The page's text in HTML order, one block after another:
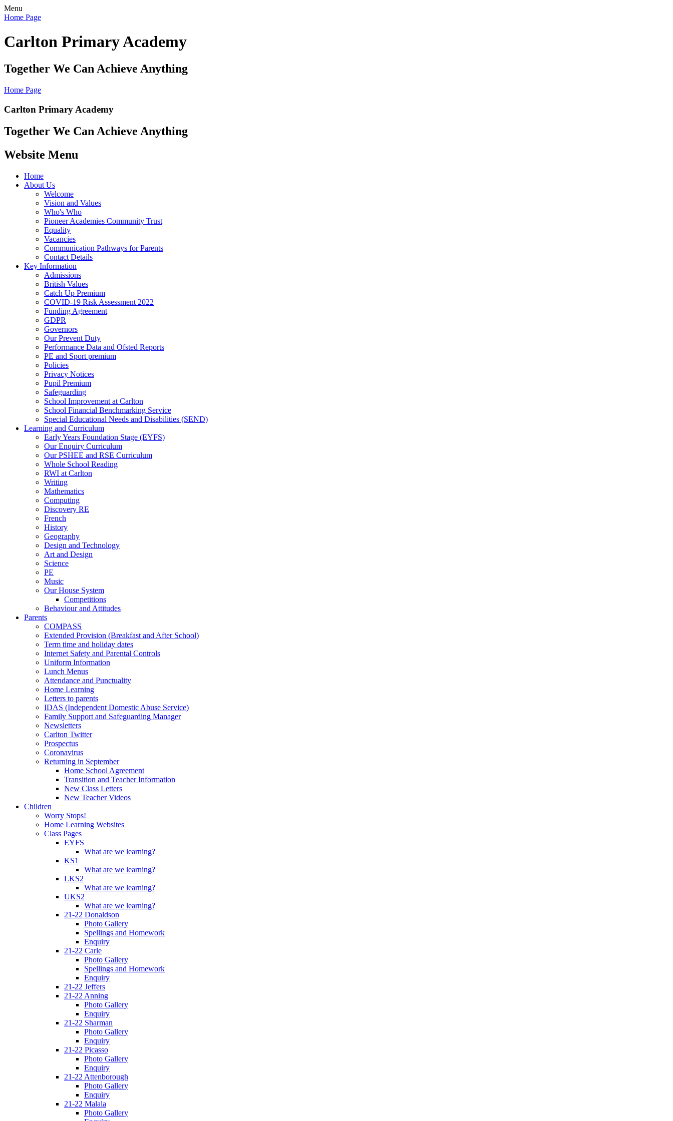
Menu
Home Page
Carlton Primary Academy
Together We Can Achieve Anything
Home Page
Carlton Primary Academy
Together We Can Achieve Anything
Website Menu
Home
About Us
Welcome
Vision and Values
Who's Who
Pioneer Academies Community Trust
Equality
Vacancies
Communication Pathways for Parents
Contact Details
Key Information
Admissions
British Values
Catch Up Premium
COVID-19 Risk Assessment 2022
Funding Agreement
GDPR
Governors
Our Prevent Duty
Performance Data and Ofsted Reports
PE and Sport premium
Policies
Privacy Notices
Pupil Premium
Safeguarding
School Improvement at Carlton
School Financial Benchmarking Service
Special Educational Needs and Disabilities (SEND)
Learning and Curriculum
Early Years Foundation Stage (EYFS)
Our Enquiry Curriculum
Our PSHEE and RSE Curriculum
Whole School Reading
RWI at Carlton
Writing
Mathematics
Computing
Discovery RE
French
History
Geography
Design and Technology
Art and Design
Science
PE
Music
Our House System
Competitions
Behaviour and Attitudes
Parents
COMPASS
Extended Provision (Breakfast and After School)
Term time and holiday dates
Internet Safety and Parental Controls
Uniform Information
Lunch Menus
Attendance and Punctuality
Home Learning
Letters to parents
IDAS (Independent Domestic Abuse Service)
Family Support and Safeguarding Manager
Newsletters
Carlton Twitter
Prospectus
Coronavirus
Returning in September
Home School Agreement
Transition and Teacher Information
New Class Letters
New Teacher Videos
Children
Worry Stops!
Home Learning Websites
Class Pages
EYFS
What are we learning?
KS1
What are we learning?
LKS2
What are we learning?
UKS2
What are we learning?
21-22 Donaldson
Photo Gallery
Spellings and Homework
Enquiry
21-22 Carle
Photo Gallery
Spellings and Homework
Enquiry
21-22 Jeffers
21-22 Anning
Photo Gallery
Enquiry
21-22 Sharman
Photo Gallery
Enquiry
21-22 Picasso
Photo Gallery
Enquiry
21-22 Attenborough
Photo Gallery
Enquiry
21-22 Malala
Photo Gallery